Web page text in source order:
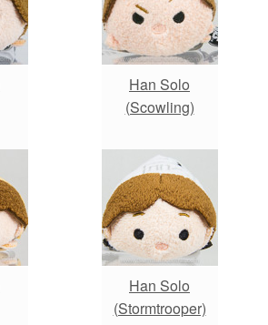
Han Solo
(Scowling)
Han Solo
(Stormtrooper)